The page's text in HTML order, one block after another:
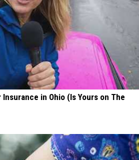
in Ohio (Is Yours on The